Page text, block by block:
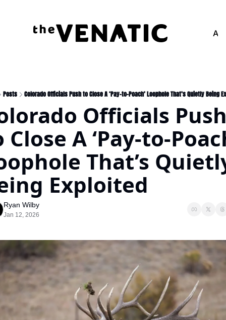
Posts Colorado Officials Push to Close A ‘Pay-to-Poach’ Loophole That’s Quietly Being
Officials
Close A ‘Pay-to-
That’s
Exploited
Ryan Wilby
Jan 12, 2026